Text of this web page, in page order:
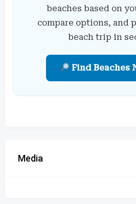
beaches based on
compare options, and
beach trip in
Find Beaches
Media